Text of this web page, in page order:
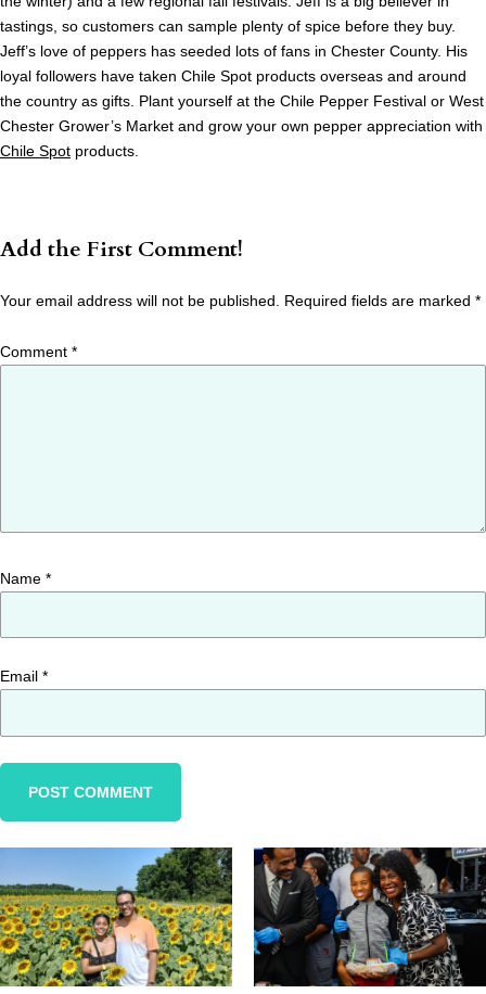
tastings, so customers can sample plenty of spice before they buy.
Jeff’s love of peppers has seeded lots of fans in Chester County. His
loyal followers have taken Chile Spot products overseas and around
the country as gifts. Plant yourself at the Chile Pepper Festival or West
Chester Grower’s Market and grow your own pepper appreciation with
Chile Spot products.
Add the First Comment!
Your email address will not be published. Required fields are marked *
Comment *
Name *
Email *